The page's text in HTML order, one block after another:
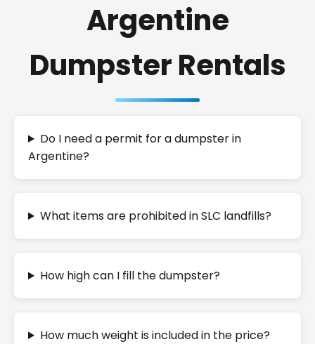
Argentine
Dumpster Rentals
Do I need a permit for a dumpster in
Argentine?
What items are prohibited in SLC landfills?
How high can I fill the dumpster?
How much weight is included in the price?